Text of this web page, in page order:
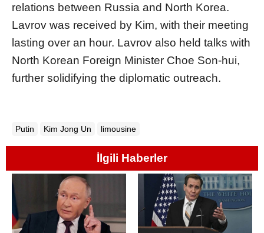
relations between Russia and North Korea.
Lavrov was received by Kim, with their meeting
lasting over an hour. Lavrov also held talks with
North Korean Foreign Minister Choe Son-hui,
further solidifying the diplomatic outreach.
Putin Kim Jong Un limousine
İlgili Haberler